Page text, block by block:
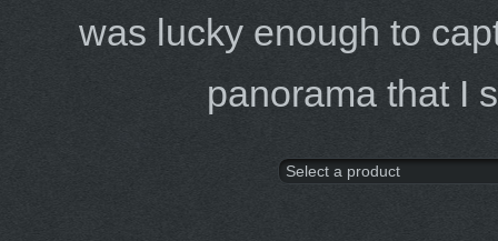
was lucky enough to
panorama that I